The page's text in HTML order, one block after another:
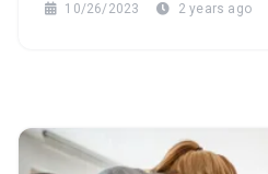
navigate you through the process
10/26/2023 2 years ago